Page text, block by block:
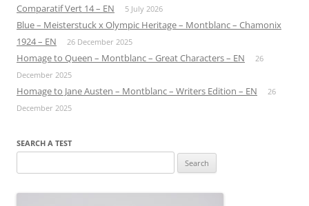
Comparatif Vert 14 – EN 5 July 2026
Blue – Meisterstuck x Olympic Heritage – Montblanc – Chamonix
1924 – EN
26 December 2025
Homage to Queen – Montblanc – Great Characters – EN
26
December 2025
Homage to Jane Austen – Montblanc – Writers Edition – EN
26
December 2025
SEARCH A TEST
for: